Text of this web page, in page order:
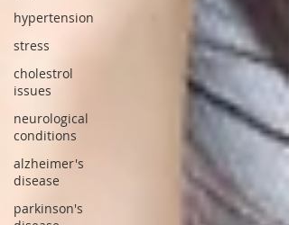
hypertension
stress
cholestrol
issues
neurological
conditions
alzheimer's
disease
parkinson's